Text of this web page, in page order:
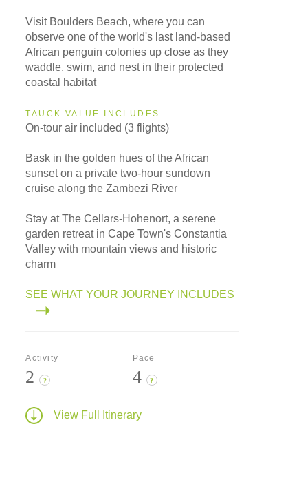
Visit Boulders Beach, where you can
observe one of the world's last land-based
African penguin colonies up close as they
waddle, swim, and nest in their protected
coastal habitat
TAUCK VALUE INCLUDES
On-tour air included (3 flights)
Bask in the golden hues of the African
sunset on a private two-hour sundown
cruise along the Zambezi River
Stay at The Cellars-Hohenort, a serene
garden retreat in Cape Town's Constantia
Valley with mountain views and historic
charm
SEE WHAT YOUR JOURNEY INCLUDES
Activity
2 ?
Pace
4 ?
View Full Itinerary